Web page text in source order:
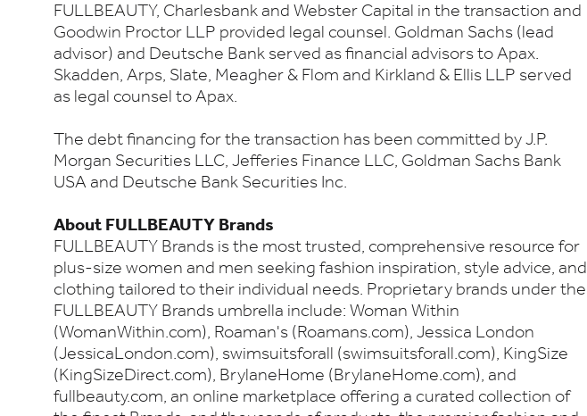
FULLBEAUTY, Charlesbank and Webster Capital in the transaction and
Goodwin Proctor LLP provided legal counsel. Goldman Sachs (lead
advisor) and Deutsche Bank served as financial advisors to Apax.
Skadden, Arps, Slate, Meagher & Flom and Kirkland & Ellis LLP served
as legal counsel to Apax.
The debt financing for the transaction has been committed by J.P.
Morgan Securities LLC, Jefferies Finance LLC, Goldman Sachs Bank
USA and Deutsche Bank Securities Inc.
About FULLBEAUTY Brands
FULLBEAUTY Brands is the most trusted, comprehensive resource for
plus-size women and men seeking fashion inspiration, style advice, and
clothing tailored to their individual needs. Proprietary brands under the
FULLBEAUTY Brands umbrella include: Woman Within
(WomanWithin.com), Roaman's (Roamans.com), Jessica London
(JessicaLondon.com), swimsuitsforall (swimsuitsforall.com), KingSize
(KingSizeDirect.com), BrylaneHome (BrylaneHome.com), and
fullbeauty.com, an online marketplace offering a curated collection of